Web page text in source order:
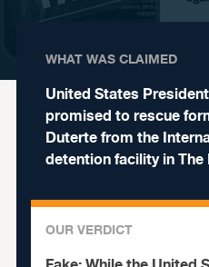
WHAT WAS CLAIMED
United States
promised to rescue
Duterte from the
detention facility in The
OUR VERDICT